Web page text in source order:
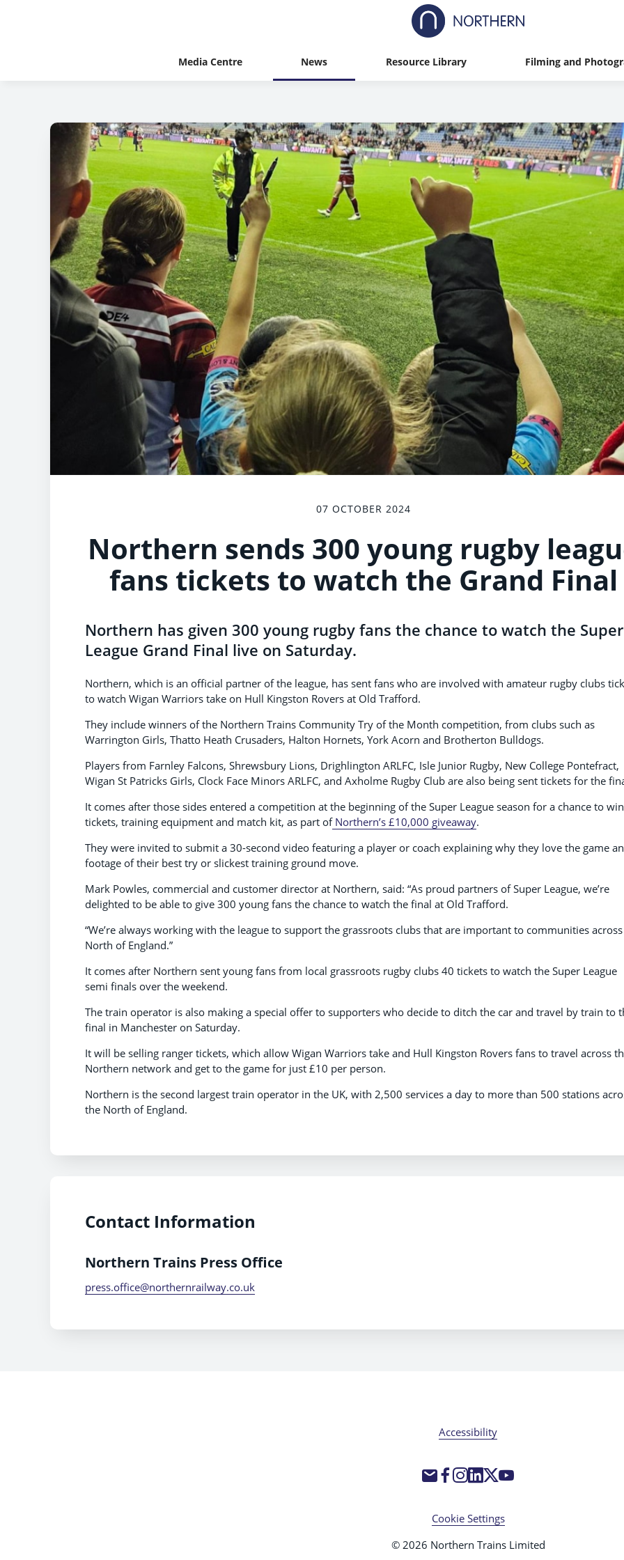
Media Centre News Resource Library Filming and
07 OCTOBER 2024
Northern sends 300 young rugby
fans tickets to watch the Grand Final
Northern has given 300 young rugby fans the chance to watch the Super
League Grand Final live on Saturday.
Northern, which is an official partner of the league, has sent fans who are involved with amateur rugby clubs
to watch Wigan Warriors take on Hull Kingston Rovers at Old Trafford.
They include winners of the Northern Trains Community Try of the Month competition, from clubs such as
Warrington Girls, Thatto Heath Crusaders, Halton Hornets, York Acorn and Brotherton Bulldogs.
Players from Farnley Falcons, Shrewsbury Lions, Drighlington ARLFC, Isle Junior Rugby, New College Pontefract,
Wigan St Patricks Girls, Clock Face Minors ARLFC, and Axholme Rugby Club are also being sent tickets for the
It comes after those sides entered a competition at the beginning of the Super League season for a chance to win
tickets, training equipment and match kit, as part ofNorthern’s £10,000 giveaway.
They were invited to submit a 30-second video featuring a player or coach explaining why they love the game
footage of their best try or slickest training ground move.
Mark Powles, commercial and customer director at Northern, said: “As proud partners of Super League, we’re
delighted to be able to give 300 young fans the chance to watch the final at Old Trafford.
“We’re always working with the league to support the grassroots clubs that are important to communities
North of England.”
It comes after Northern sent young fans from local grassroots rugby clubs 40 tickets to watch the Super League
semi finals over the weekend.
The train operator is also making a special offer to supporters who decide to ditch the car and travel by train to
final in Manchester on Saturday.
It will be selling ranger tickets, which allow Wigan Warriors take and Hull Kingston Rovers fans to travel across
Northern network and get to the game for just £10 per person.
Northern is the second largest train operator in the UK, with 2,500 services a day to more than 500 stations
the North of England.
Contact Information
Northern Trains Press Office
press.office@northernrailway.co.uk
Accessibility
Cookie Settings
© 2026 Northern Trains Limited